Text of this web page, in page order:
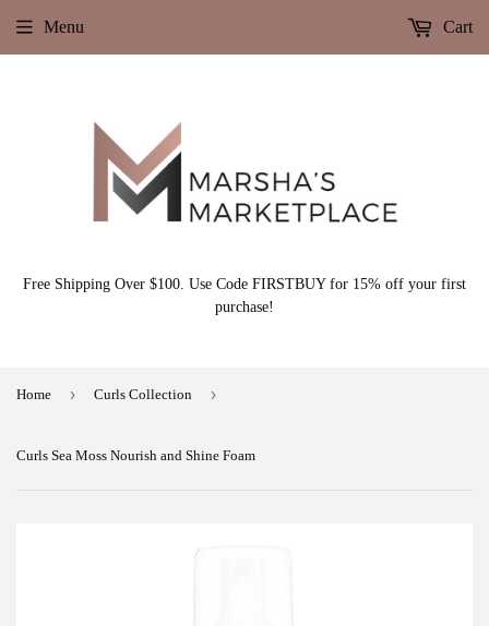
Free Shipping Over $100. Use Code FIRSTBUY for 15% off your first
purchase!
Menu Cart
Home › Curls Collection ›
Curls Sea Moss Nourish and Shine Foam